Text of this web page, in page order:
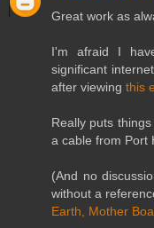
Great work as
I'm afraid I
significant
after viewing this
Really puts
a cable from Port
(And no
without a
Earth, Mother